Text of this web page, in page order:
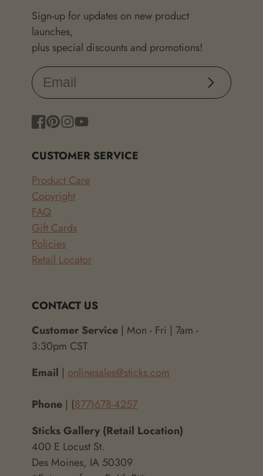
Sign-up for updates on new product
launches,
plus special discounts and promotions!
Subscribe
CUSTOMER SERVICE
Product Care
Copyright
FAQ
Gift Cards
Policies
Retail Locator
CONTACT US
Customer Service | Mon - Fri | 7am -
3:30pm CST
Email | onlinesales@sticks.com
Phone | (877)678-4257
Sticks Gallery (Retail Location)
400 E Locust St.
Des Moines, IA 50309